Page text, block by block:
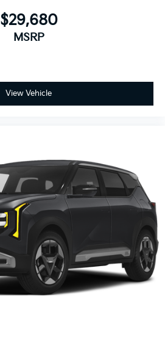
$29,680
MSRP
View Vehicle